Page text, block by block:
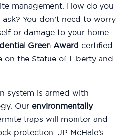
management. How do you
You don’t need to worry
or damage to your home.
Green Award certified
on the Statue of Liberty and
system is armed with
Our environmentally
traps will monitor and
protection. JP McHale’s